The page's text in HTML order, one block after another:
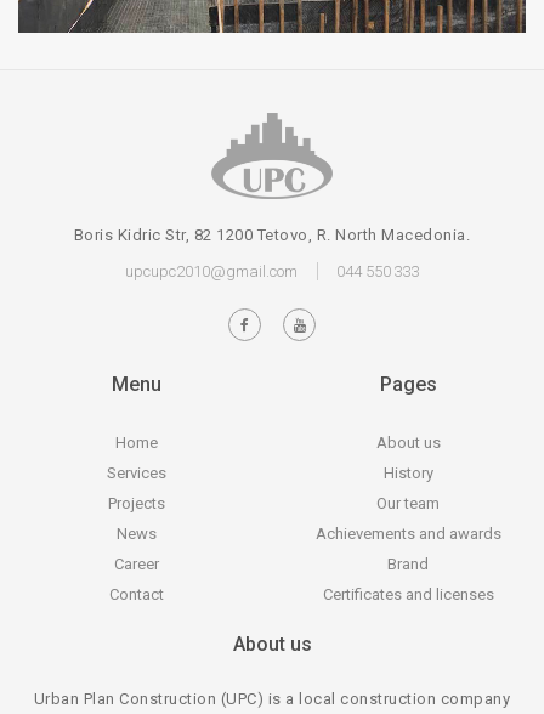
Boris Kidric Str, 82 1200 Tetovo, R. North Macedonia.
upcupc2010@gmail.com
044 550 333
Menu
Home
Services
Projects
News
Career
Contact
Pages
About us
History
Our team
Achievements and awards
Brand
Certificates and licenses
About us
Urban Plan Construction (UPC) is a local construction company